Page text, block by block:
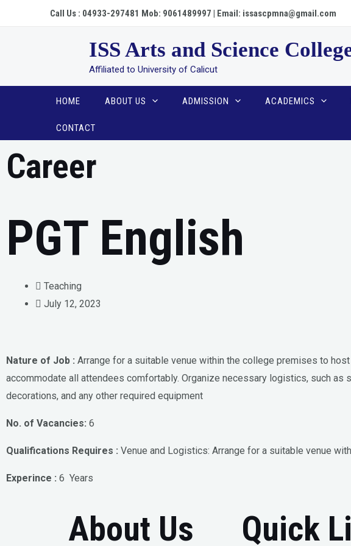
Call Us : 04933-297481 Mob: 9061489997 | Email: issascpmna@gmail.com
ISS Arts and Science
Affiliated to University of Calicut
HOME ABOUT US ADMISSION ACADEMICS
CONTACT
Career
PGT English
Teaching
July 12, 2023
Nature of Job : Arrange for a suitable venue within the college premises to
accommodate all attendees comfortably. Organize necessary logistics, such as
decorations, and any other required equipment
No. of Vacancies: 6
Qualifications Requires : Venue and Logistics: Arrange for a suitable venue
Experince : 6 Years
About Us Quick